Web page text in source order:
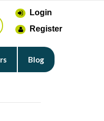
Login
Register
Blog